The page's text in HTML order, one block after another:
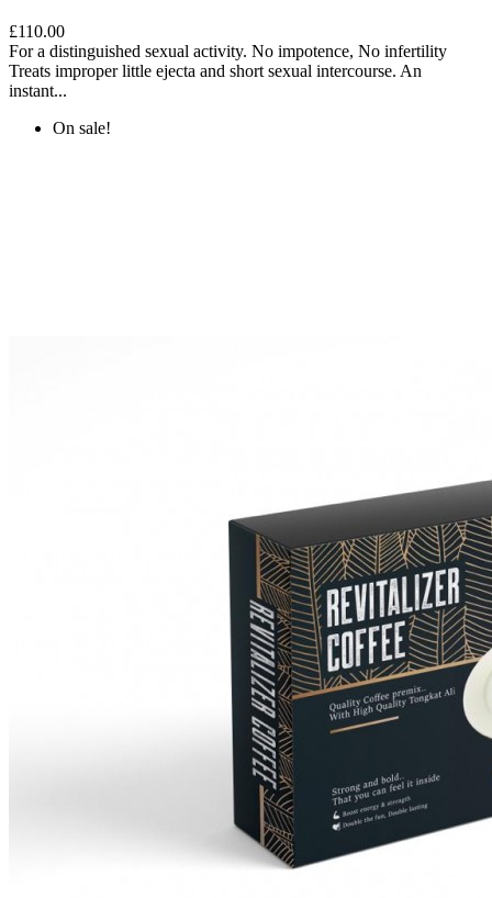
£110.00
For a distinguished sexual activity. No impotence, No infertility
Treats improper little ejecta and short sexual intercourse. An
instant...
On sale!